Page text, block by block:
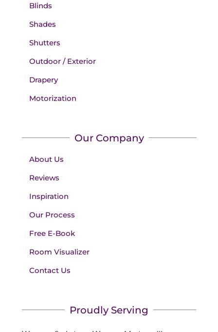
Blinds
Shades
Shutters
Outdoor / Exterior
Drapery
Motorization
Our Company
About Us
Reviews
Inspiration
Our Process
Free E-Book
Room Visualizer
Contact Us
Proudly Serving